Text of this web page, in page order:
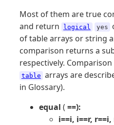
Most of them are true
and return
logical yes
of table arrays or string
comparison returns a
respectively.
table arrays are
in Glossary).
equal ( ==):
i==i, i==r, r==i,